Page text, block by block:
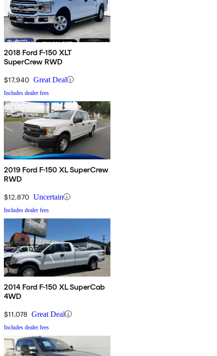
2018 Ford F-150 XLT
SuperCrew RWD
$17,940 Great Deal
Includes dealer fees
2019 Ford F-150 XL SuperCrew
RWD
$12,870 Uncertain
Includes dealer fees
2014 Ford F-150 XL SuperCab
4WD
$11,078 Great Deal
Includes dealer fees